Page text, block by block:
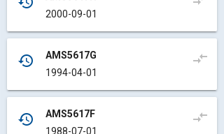
2000-09-01
history
AMS5617G
1994-04-01
compare_arrows
history
AMS5617F
1988-07-01
compare_arrows